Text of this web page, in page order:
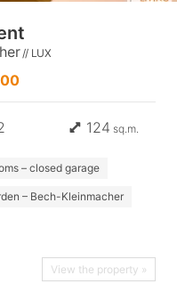
// LUX
124 sq.m.
– closed garage
– Bech-Kleinmacher
View the property »